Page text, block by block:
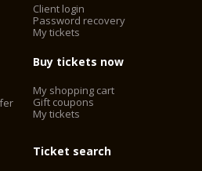
Client login
Password recovery
My tickets
Buy tickets now
My shopping cart
Gift coupons
My tickets
Ticket search